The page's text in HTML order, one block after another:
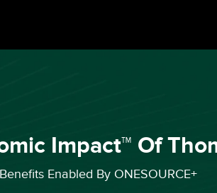
Impact™ Of
Enabled By ONESOURCE+